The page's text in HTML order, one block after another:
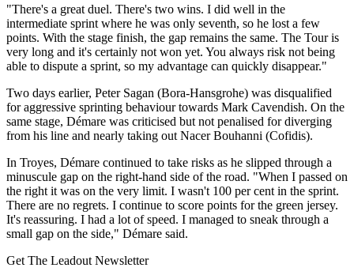
"There's a great duel. There's two wins. I did well in the
intermediate sprint where he was only seventh, so he lost a few
points. With the stage finish, the gap remains the same. The Tour is
very long and it's certainly not won yet. You always risk not being
able to dispute a sprint, so my advantage can quickly disappear."
Two days earlier, Peter Sagan (Bora-Hansgrohe) was disqualified
for aggressive sprinting behaviour towards Mark Cavendish. On the
same stage, Démare was criticised but not penalised for diverging
from his line and nearly taking out Nacer Bouhanni (Cofidis).
In Troyes, Démare continued to take risks as he slipped through a
minuscule gap on the right-hand side of the road. "When I passed on
the right it was on the very limit. I wasn't 100 per cent in the sprint.
There are no regrets. I continue to score points for the green jersey.
It's reassuring. I had a lot of speed. I managed to sneak through a
small gap on the side," Démare said.
Get The Leadout Newsletter